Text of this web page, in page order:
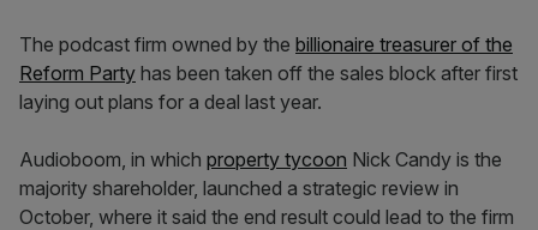
The podcast firm owned by the billionaire treasurer of the
Reform Party has been taken off the sales block after first
laying out plans for a deal last year.
Audioboom, in which property tycoon Nick Candy is the
majority shareholder, launched a strategic review in
October, where it said the end result could lead to the firm